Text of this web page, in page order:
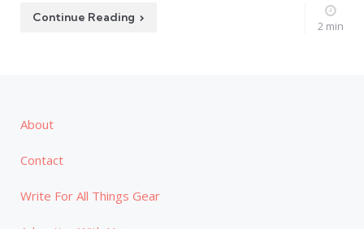
Continue Reading
2 min
About
Contact
Write For All Things Gear